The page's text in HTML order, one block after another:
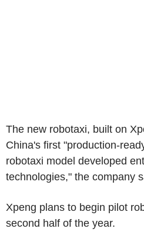
The new robotaxi, built on
China's first "production-
robotaxi model developed
technologies," the company
Xpeng plans to begin pilot
second half of the year.